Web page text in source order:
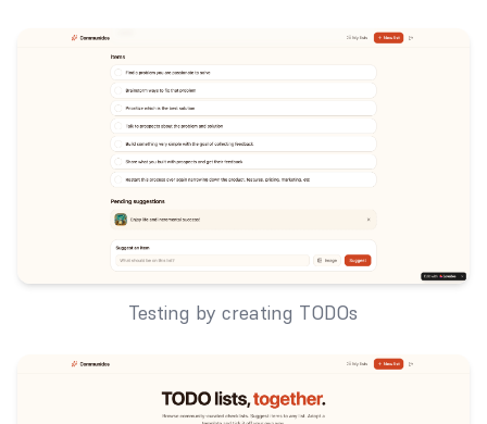
Testing by creating TODOs